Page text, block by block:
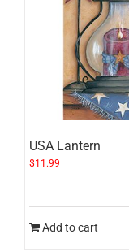
USA Lantern
$11.99
Add to cart